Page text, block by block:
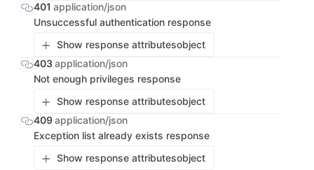
401 application/json
Unsuccessful authentication response
Show response attributesobject
403application/json
Not enough privileges response
Show response attributesobject
409application/json
Exception list already exists response
Show response attributesobject